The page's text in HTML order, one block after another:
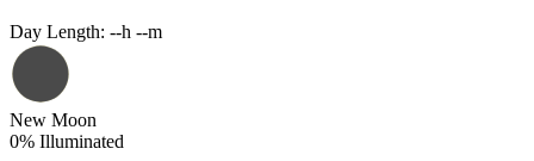
Day Length: --h --m
New Moon
0% Illuminated